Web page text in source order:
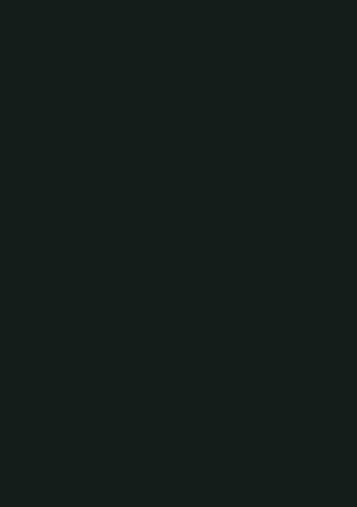
You might think that prompting AI
but it’s far more complex. It’s a
understanding the underlying
and logical structure can either
So, how do you navigate this
answer could reshape how you